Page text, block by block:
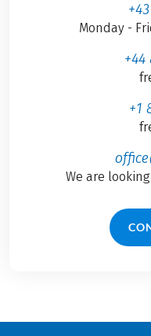
Monday -
+44
+1
We are